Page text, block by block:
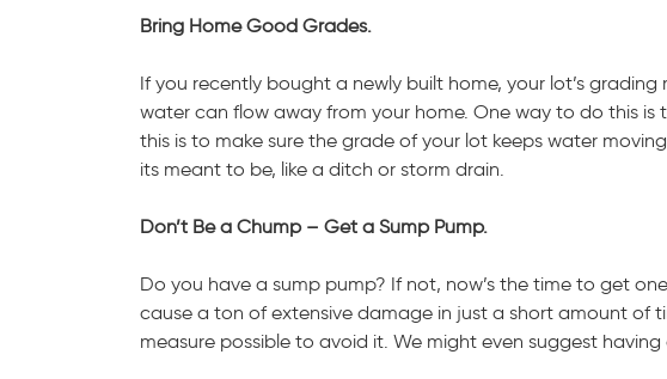
Bring Home Good Grades.
If you recently bought a newly built home, your lot’s grading
water can flow away from your home. One way to do this
this is to make sure the grade of your lot keeps water
its meant to be, like a ditch or storm drain.
Don’t Be a Chump – Get a Sump Pump.
Do you have a sump pump? If not, now’s the time to get
cause a ton of extensive damage in just a short amount of
measure possible to avoid it. We might even suggest